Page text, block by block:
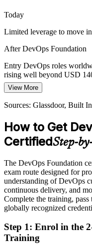
Platform Engineer
four DORA metrics give
measure and communicate
DevOps Foundation
Sources: Spacelift, Mordor
Institute Body of
Today
Limited leverage to move
After DevOps Foundation
Entry DevOps roles
rising well beyond USD
Today
Shortlisted less often for
After DevOps Foundation
Eligible for DevOps roles
Today
Comfortable in one silo,
After DevOps Foundation
employers ask for
View More
Sources: Glassdoor, Built
How to Get
CertifiedStep-
The DevOps Foundation
exam route designed for
understanding of DevOps
continuous delivery, and
Complete the training,
globally recognized
Step 1: Enrol in the
Training